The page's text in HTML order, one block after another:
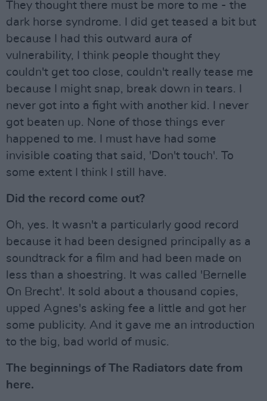
They thought there must be more to me - the
dark horse syndrome. I did get teased a bit but
because I had this outward aura of
vulnerability, I think people thought they
couldn't get too close, couldn't really tease me
because I might snap, break down in tears. I
never got into a fight with another kid. I never
got beaten up. None of those things ever
happened to me. I must have had some
invisible coating that said, 'Don't touch'. To
some extent I think I still have.
Did the record come out?
Oh, yes. It wasn't a particularly good record
because it had been designed principally as a
soundtrack for a film and had been made on
less than a shoestring. It was called 'Bernelle
On Brecht'. It sold about a thousand copies,
upped Agnes's asking fee a little and got her
some publicity. And it gave me an introduction
to the big, bad world of music.
The beginnings of The Radiators date from
here.